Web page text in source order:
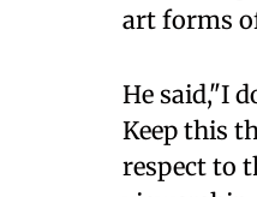
art forms
He said,"I
Keep this
respect to